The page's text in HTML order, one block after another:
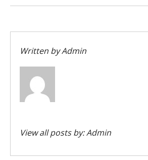
Written byAdmin
View all posts by:Admin